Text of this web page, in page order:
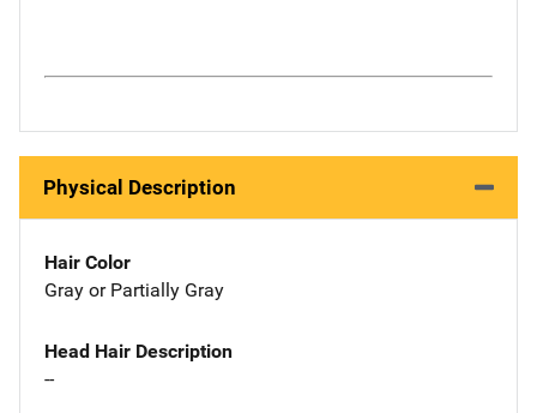
Physical Description
Hair Color
Gray or Partially Gray
Head Hair Description
--